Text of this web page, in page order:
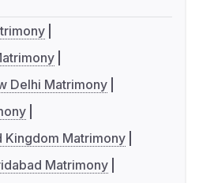
Delhi Matrimony
Kingdom Matrimony
Matrimony